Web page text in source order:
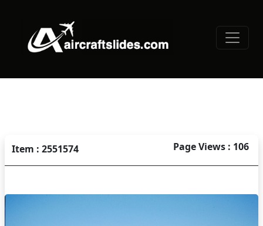
Item : 2551574 Page Views : 106